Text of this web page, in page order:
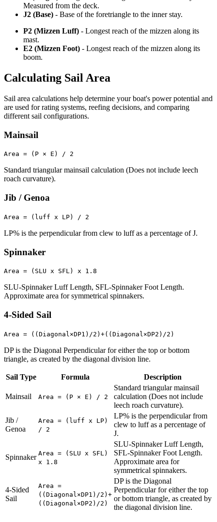
Measured from the deck.
J2 (Base) - Base of the foretriangle to the inner stay.
P2 (Mizzen Luff) - Longest reach of the mizzen along its
mast.
E2 (Mizzen Foot) - Longest reach of the mizzen along its
boom.
Calculating Sail Area
Sail area calculations help determine your boat's power potential and
are used for rating systems, reefing decisions, and comparing
different sail configurations.
Mainsail
Area = (P × E) / 2
Standard triangular mainsail calculation (Does not include leech
roach curvature).
Jib / Genoa
Area = (luff x LP) / 2
LP% is the perpendicular from clew to luff as a percentage of J.
Spinnaker
Area = (SLU x SFL) x 1.8
SLU-Spinnaker Luff Length, SFL-Spinnaker Foot Length.
Approximate area for symmetrical spinnakers.
4-Sided Sail
Area = ((Diagonal×DP1)/2)+((Diagonal×DP2)/2)
DP is the Diagonal Perpendicular for either the top or bottom
triangle, as created by the diagonal division line.
Sail Type Formula Description
Mainsail Area = (P × E) / 2
Standard triangular mainsail
calculation (Does not include
leech roach curvature).
Jib /
Genoa
Area = (luff x LP)
/ 2
LP% is the perpendicular from
clew to luff as a percentage of
J.
Spinnaker Area = (SLU x SFL)
x 1.8
SLU-Spinnaker Luff Length,
SFL-Spinnaker Foot Length.
Approximate area for
symmetrical spinnakers.
4-Sided
Sail
Area =
((Diagonal×DP1)/2)+
((Diagonal×DP2)/2)
DP is the Diagonal
Perpendicular for either the top
or bottom triangle, as created by
the diagonal division line.